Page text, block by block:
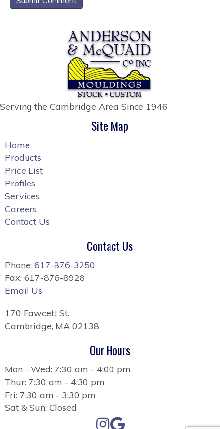
Serving the Cambridge Area Since 1946
Site Map
Home
Products
Price List
Profiles
Services
Careers
Contact Us
Contact Us
Phone: 617-876-3250
Fax: 617-876-8928
Email Us
170 Fawcett St.
Cambridge, MA 02138
Our Hours
Mon - Wed: 7:30 am - 4:00 pm
Thur: 7:30 am - 4:30 pm
Fri: 7:30 am - 3:30 pm
Sat & Sun: Closed